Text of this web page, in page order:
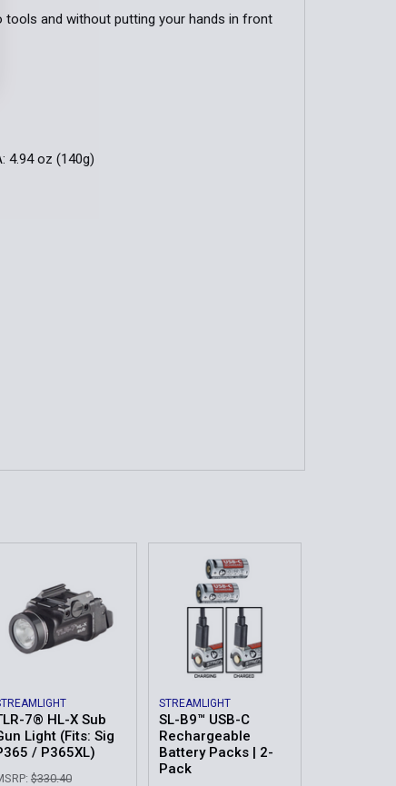
tools and without putting your hands in front
4.94 oz (140g)
7® HL-X Sub
Light (Fits: Sig
/ P365XL)
$330.40
STREAMLIGHT
SL-B9™ USB-C
Rechargeable
Battery Packs | 2-
Pack